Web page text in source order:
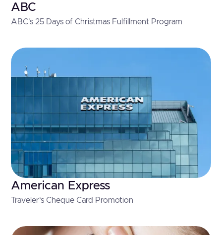
ABC
ABC's 25 Days of Christmas Fulfillment Program
American Express
Traveler’s Cheque Card Promotion